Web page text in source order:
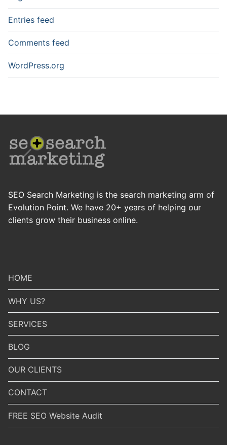
Entries feed
Comments feed
WordPress.org
SEO Search Marketing is the search marketing arm of
Evolution Point. We have 20+ years of helping our
clients grow their business online.
HOME
WHY US?
SERVICES
BLOG
OUR CLIENTS
CONTACT
FREE SEO Website Audit